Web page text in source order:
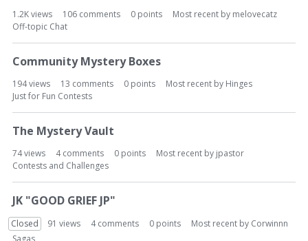
1.2Kviews 106 comments 0 points Most recent by melovecatz
Off-topic Chat
Community Mystery Boxes
194views 13 comments 0 points Most recent by Hinges
Just for Fun Contests
The Mystery Vault
74views 4comments 0 points Most recent by jpastor
Contests and Challenges
JK "GOOD GRIEF JP"
Closed 91 views 4comments 0 points Most recent by Corwinnn
Sagas